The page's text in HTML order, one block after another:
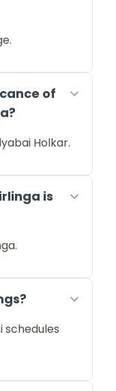
of
Holkar.
is
schedules